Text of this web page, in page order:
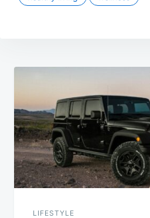
Post
navigation
LIFESTYLE